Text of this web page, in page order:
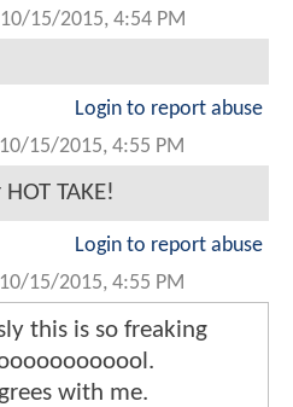
10/15/2015, 4:54 PM
Login to report abuse
10/15/2015, 4:55 PM
TAKE!
Login to report abuse
10/15/2015, 4:55 PM
this is so freaking
with me.